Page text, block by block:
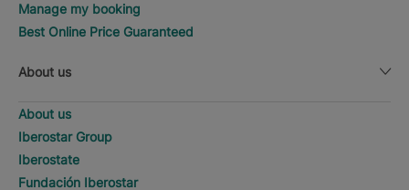
Manage my booking
Best Online Price Guaranteed
About us
About us
Iberostar Group
Iberostate
Fundación Iberostar